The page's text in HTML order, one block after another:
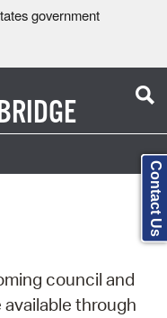
government
council and
through
Contact Us